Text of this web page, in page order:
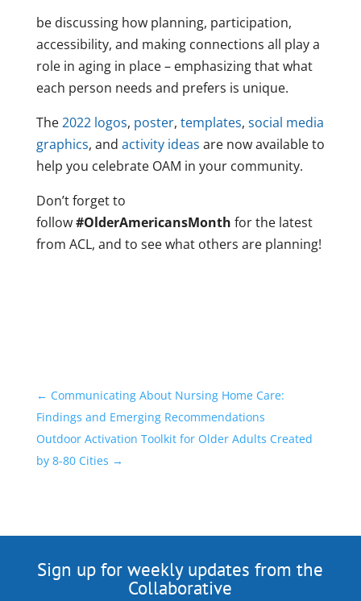
be discussing how planning, participation,
accessibility, and making connections all play a
role in aging in place – emphasizing that what
each person needs and prefers is unique.
The2022 logos, poster, templates, social media
graphics, and activity ideas are now available to
help you celebrate OAM in your community.
Don’t forget to
follow#OlderAmericansMonth for the latest
from ACL, and to see what others are planning!
← Communicating About Nursing Home Care:
Findings and Emerging Recommendations
Outdoor Activation Toolkit for Older Adults Created
by 8-80 Cities →
Sign up for weekly updates from the
Collaborative